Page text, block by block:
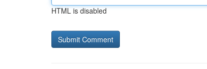
HTML is disabled